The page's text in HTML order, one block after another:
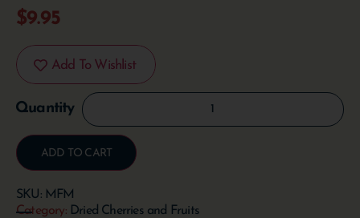
$9.95
Add To Wishlist
ADD TO CART
SKU: MFM
Category: Dried Cherries and Fruits